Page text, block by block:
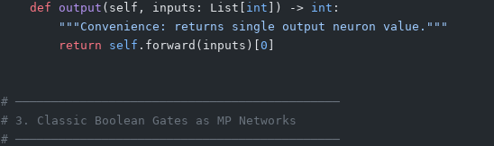
    def
output (self, inputs: List[ int ]) -> int :
        """Convenience: returns single output neuron value."""
        return
self .forward(inputs)[ 0
# ─────────────────────────────────────────────
# 3. Classic Boolean Gates as MP Networks
# ─────────────────────────────────────────────